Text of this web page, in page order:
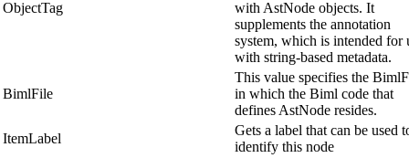
ObjectTag
with AstNode objects. It
supplements the annotation
system, which is intended for
with string-based metadata.
BimlFile
This value specifies the
in which the Biml code that
defines AstNode resides.
ItemLabel
Gets a label that can be used
identify this node